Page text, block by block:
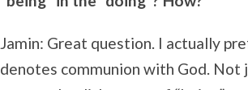
Jamin: Great question. I actually
denotes communion with God. Not